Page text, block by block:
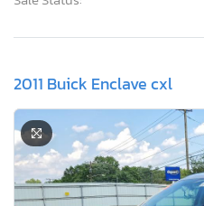
2011 Buick Enclave cxl